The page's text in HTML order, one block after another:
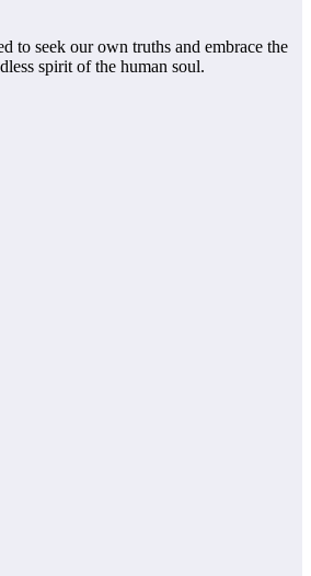
to seek our own truths and embrace the
spirit of the human soul.